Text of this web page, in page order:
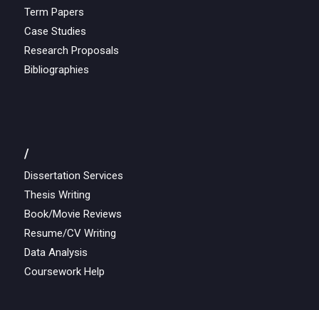
Term Papers
Case Studies
Research Proposals
Bibliographies
/
Dissertation Services
Thesis Writing
Book/Movie Reviews
Resume/CV Writing
Data Analysis
Coursework Help